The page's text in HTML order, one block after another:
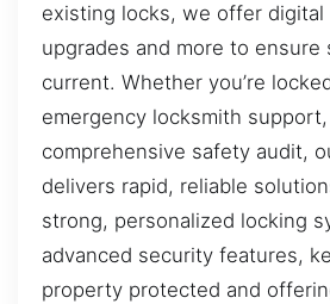
existing locks, we offer digital
upgrades and more to ensure
current. Whether you’re
emergency locksmith
comprehensive safety audit,
delivers rapid, reliable
strong, personalized locking
advanced security features,
property protected and